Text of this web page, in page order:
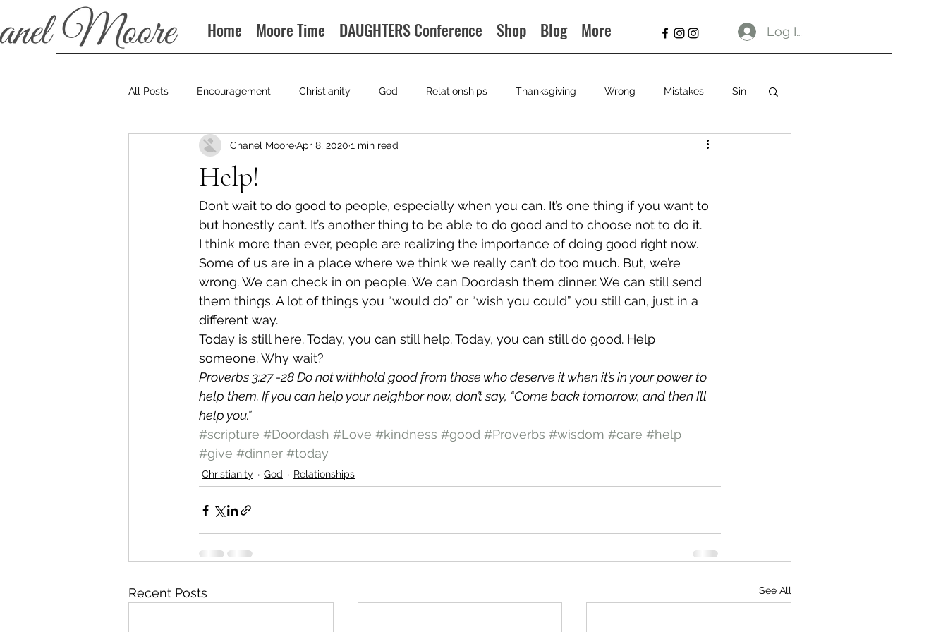
Home Moore Time DAUGHTERS Conference Shop Blog More Log In
All Posts Encouragement Christianity God Relationships Thanksgiving Wrong Mistakes Sin
Podcast
Help!
Chanel MooreApr 8, 2020 1 min read
Don’t wait to do good to people, especially when you can. It’s one thing if you want to
but honestly can’t. It’s another thing to be able to do good and to choose not to do it.
I think more than ever, people are realizing the importance of doing good right now.
Some of us are in a place where we think we really can’t do too much. But, we’re
wrong. We can check in on people. We can Doordash them dinner. We can still send
them things. A lot of things you “would do” or “wish you could” you still can, just in a
different way.
Today is still here. Today, you can still help. Today, you can still do good. Help
someone. Why wait?
Proverbs 3:27 -28 Do not withhold good from those who deserve it when it’s in your power to
help them. If you can help your neighbor now, don’t say, “Come back tomorrow, and then I’ll
help you.”
#scripture #Doordash #Love #kindness #good #Proverbs #wisdom #care #help
#give #dinner #today
Christianity God Relationships
Recent Posts See All